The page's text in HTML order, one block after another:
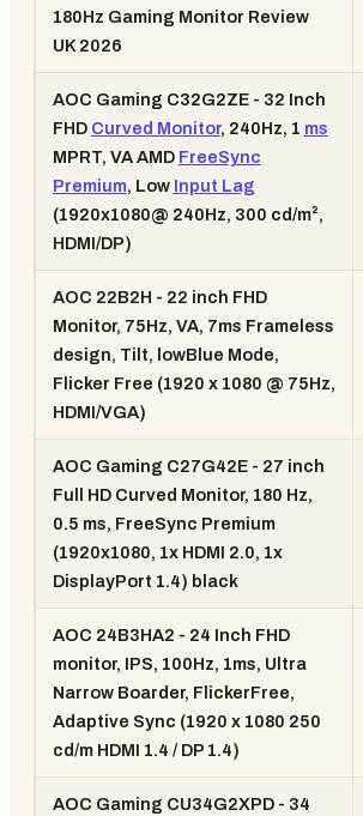
180Hz Gaming Monitor Review
UK 2026
AOC Gaming C32G2ZE - 32 Inch
FHD Curved Monitor, 240Hz, 1 ms
MPRT, VA AMD FreeSync
Premium, Low Input Lag
(1920x1080@ 240Hz, 300 cd/m²,
HDMI/DP)
AOC 22B2H - 22 inch FHD
Monitor, 75Hz, VA, 7ms Frameless
design, Tilt, lowBlue Mode,
Flicker Free (1920 x 1080 @ 75Hz,
HDMI/VGA)
AOC Gaming C27G42E - 27 inch
Full HD Curved Monitor, 180 Hz,
0.5 ms, FreeSync Premium
(1920x1080, 1x HDMI 2.0, 1x
DisplayPort 1.4) black
AOC 24B3HA2 - 24 Inch FHD
monitor, IPS, 100Hz, 1ms, Ultra
Narrow Boarder, FlickerFree,
Adaptive Sync (1920 x 1080 250
cd/m HDMI 1.4 / DP 1.4)
AOC Gaming CU34G2XPD - 34